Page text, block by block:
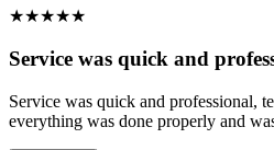
★★★★★
Service was quick and
Service was quick and professional,
everything was done properly and